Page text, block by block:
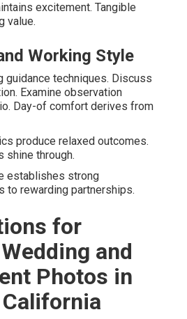
excitement. Tangible
value.
Working Style
guidance techniques. Discuss
Examine observation
Day-of comfort derives from
produce relaxed outcomes.
shine through.
establishes strong
to rewarding partnerships.
for
and
Photos in